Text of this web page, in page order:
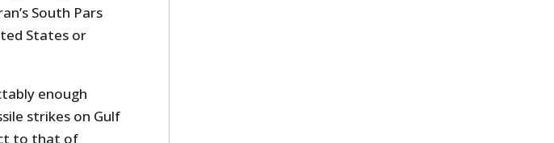
South Pars
States or
enough
strikes on Gulf
to that of